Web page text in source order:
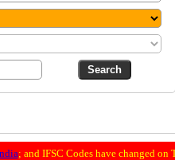
; and IFSC Codes have changed on